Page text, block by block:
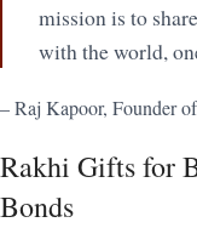
mission is to
with the world,
– Raj Kapoor, Founder
Rakhi Gifts for
Bonds